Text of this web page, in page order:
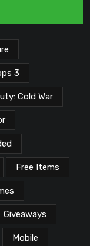
3
Cold War
Free Items
Giveaways
Mobile